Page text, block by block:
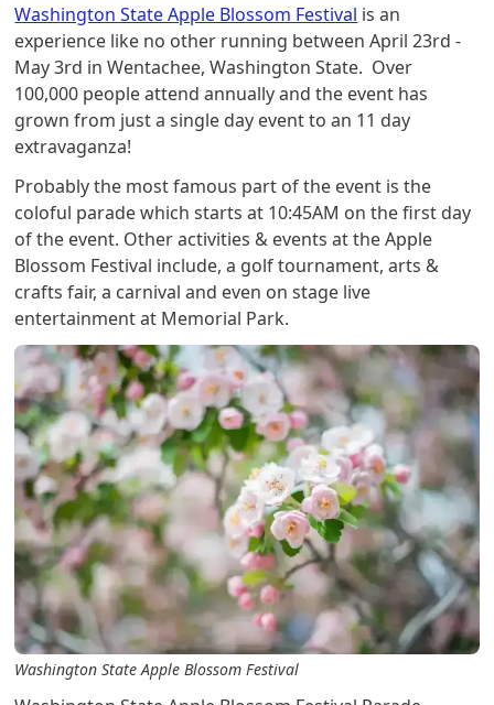
Washington State Apple Blossom Festival is an
experience like no other running between April 23rd -
May 3rd in Wentachee, Washington State. Over
100,000 people attend annually and the event has
grown from just a single day event to an 11 day
extravaganza!
Probably the most famous part of the event is the
coloful parade which starts at 10:45AM on the first day
of the event. Other activities & events at the Apple
Blossom Festival include, a golf tournament, arts &
crafts fair, a carnival and even on stage live
entertainment at Memorial Park.
Washington State Apple Blossom Festival